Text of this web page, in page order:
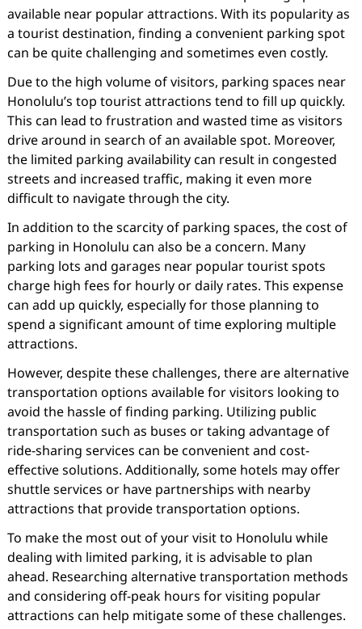
available near popular attractions. With its popularity as
a tourist destination, finding a convenient parking spot
can be quite challenging and sometimes even costly.
Due to the high volume of visitors, parking spaces near
Honolulu’s top tourist attractions tend to fill up quickly.
This can lead to frustration and wasted time as visitors
drive around in search of an available spot. Moreover,
the limited parking availability can result in congested
streets and increased traffic, making it even more
difficult to navigate through the city.
In addition to the scarcity of parking spaces, the cost of
parking in Honolulu can also be a concern. Many
parking lots and garages near popular tourist spots
charge high fees for hourly or daily rates. This expense
can add up quickly, especially for those planning to
spend a significant amount of time exploring multiple
attractions.
However, despite these challenges, there are alternative
transportation options available for visitors looking to
avoid the hassle of finding parking. Utilizing public
transportation such as buses or taking advantage of
ride-sharing services can be convenient and cost-
effective solutions. Additionally, some hotels may offer
shuttle services or have partnerships with nearby
attractions that provide transportation options.
To make the most out of your visit to Honolulu while
dealing with limited parking, it is advisable to plan
ahead. Researching alternative transportation methods
and considering off-peak hours for visiting popular
attractions can help mitigate some of these challenges.